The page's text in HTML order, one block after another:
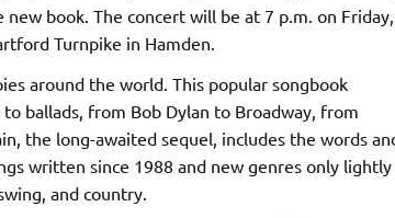
book. The concert will be at 7 p.m. on Friday,
Turnpike in Hamden.
around the world. This popular songbook
ballads, from Bob Dylan to Broadway, from
the long-awaited sequel, includes the words
written since 1988 and new genres only lightly
and country.